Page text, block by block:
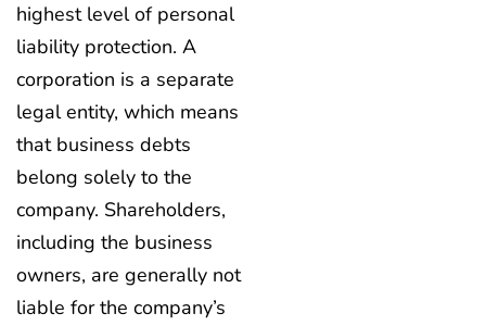
highest level of personal
liability protection. A
corporation is a separate
legal entity, which means
that business debts
belong solely to the
company. Shareholders,
including the business
owners, are generally not
liable for the company’s